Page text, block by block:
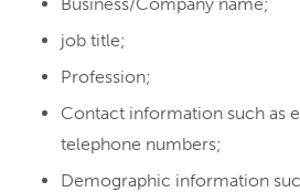
job title;
Profession;
Contact information such as
telephone numbers;
Demographic information